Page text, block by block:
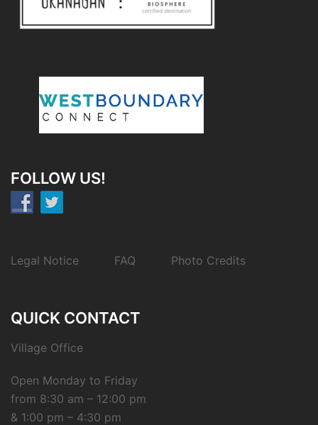
FOLLOW US!
Legal Notice FAQ Photo Credits
QUICK CONTACT
Village Office
Open Monday to Friday
from 8:30 am – 12:00 pm
& 1:00 pm – 4:30 pm